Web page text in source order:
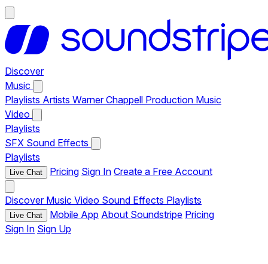
Discover
Music
Playlists Artists Warner Chappell Production Music
Video
Playlists
SFX Sound Effects
Playlists
Live Chat Pricing Sign In Create a Free Account
Discover Music Video Sound Effects Playlists
Live Chat Mobile App About Soundstripe Pricing
Sign In Sign Up